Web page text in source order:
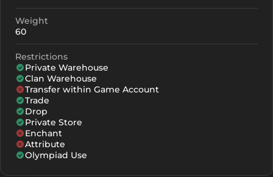
Weight
60
Restrictions
Private Warehouse
Clan Warehouse
Transfer within Game Account
Trade
Drop
Private Store
Enchant
Attribute
Olympiad Use